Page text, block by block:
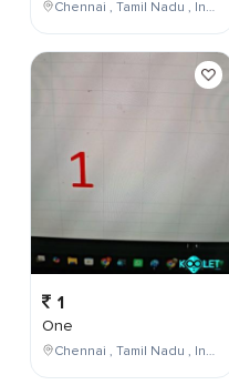
Chennai , Tamil Nadu , India
1
One
Chennai , Tamil Nadu , India